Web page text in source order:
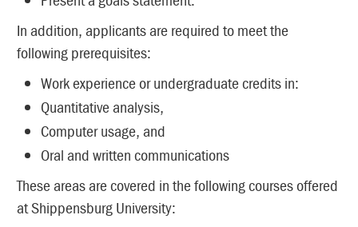
In addition, applicants are required to meet the
following prerequisites:
Work experience or undergraduate credits in:
Quantitative analysis,
Computer usage, and
Oral and written communications
These areas are covered in the following courses offered
at Shippensburg University: